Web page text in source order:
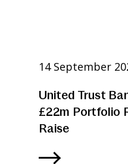
14 September
United Trust
£22m Portfolio
Raise